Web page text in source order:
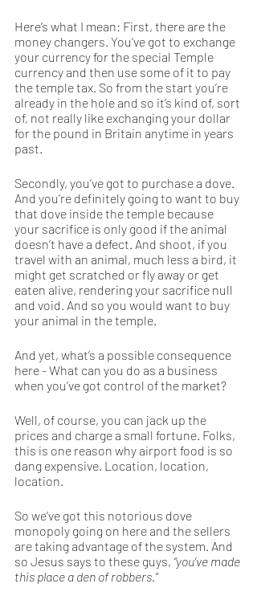
Here’s what I mean: First, there are the
money changers. You’ve got to exchange
your currency for the special Temple
currency and then use some of it to pay
the temple tax. So from the start you’re
already in the hole and so it’s kind of, sort
of, not really like exchanging your dollar
for the pound in Britain anytime in years
past.
Secondly, you’ve got to purchase a dove.
And you’re definitely going to want to buy
that dove inside the temple because
your sacrifice is only good if the animal
doesn’t have a defect. And shoot, if you
travel with an animal, much less a bird, it
might get scratched or fly away or get
eaten alive, rendering your sacrifice null
and void. And so you would want to buy
your animal in the temple.
And yet, what’s a possible consequence
here - What can you do as a business
when you’ve got control of the market?
Well, of course, you can jack up the
prices and charge a small fortune. Folks,
this is one reason why airport food is so
dang expensive. Location, location,
location.
So we’ve got this notorious dove
monopoly going on here and the sellers
are taking advantage of the system. And
so Jesus says to these guys, “you’ve made
this place a den of robbers.”